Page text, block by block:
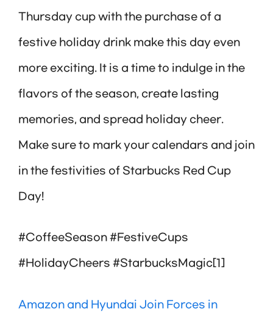
Thursday cup with the purchase of a
festive holiday drink make this day even
more exciting. It is a time to indulge in the
flavors of the season, create lasting
memories, and spread holiday cheer.
Make sure to mark your calendars and join
in the festivities of Starbucks Red Cup
Day!
#CoffeeSeason #FestiveCups
#HolidayCheers #StarbucksMagic[1]
Amazon and Hyundai Join Forces in